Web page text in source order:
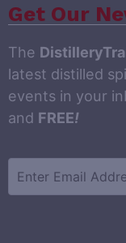
Get Our
The
latest distilled
events in your
and FREE!